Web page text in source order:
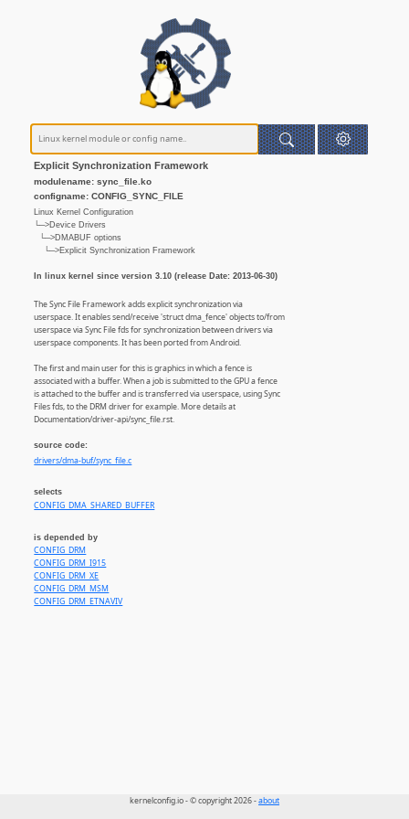
Explicit Synchronization Framework
modulename: sync_file.ko
configname: CONFIG_SYNC_FILE
Linux Kernel Configuration
└─>Device Drivers
└─>DMABUF options
└─>Explicit Synchronization Framework
In linux kernel since version 3.10 (release Date: 2013-06-30)
The Sync File Framework adds explicit synchronization via
userspace. It enables send/receive 'struct dma_fence' objects to/from
userspace via Sync File fds for synchronization between drivers via
userspace components. It has been ported from Android.
The first and main user for this is graphics in which a fence is
associated with a buffer. When a job is submitted to the GPU a fence
is attached to the buffer and is transferred via userspace, using Sync
Files fds, to the DRM driver for example. More details at
Documentation/driver-api/sync_file.rst.
source code:
drivers/dma-buf/sync_file.c
selects
CONFIG_DMA_SHARED_BUFFER
is depended by
CONFIG_DRM
CONFIG_DRM_I915
CONFIG_DRM_XE
CONFIG_DRM_MSM
CONFIG_DRM_ETNAVIV
kernelconfig.io - © copyright 2026 -about